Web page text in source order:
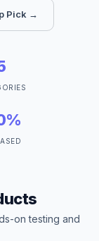
Pick →
on testing and